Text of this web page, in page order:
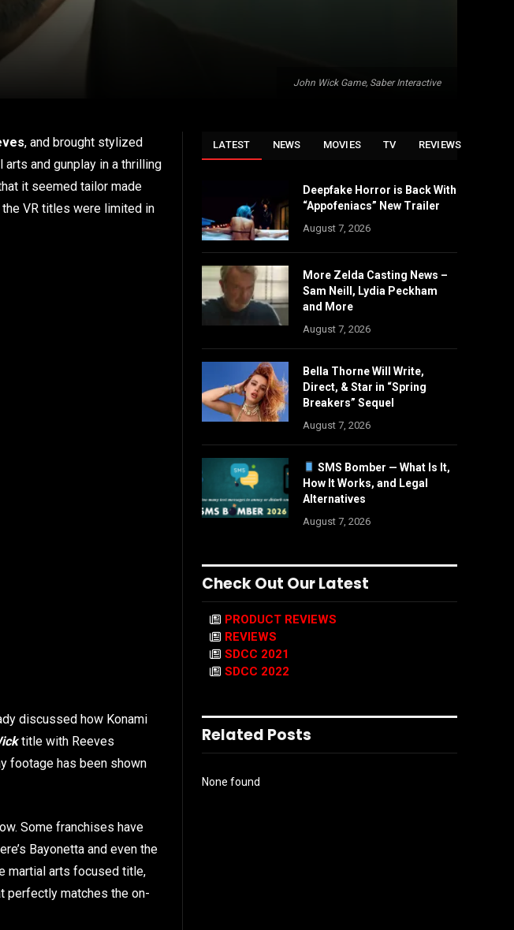
John Wick Game, Saber Interactive
, and brought stylized
and gunplay in a thrilling
it seemed tailor made
VR titles were limited in
discussed how Konami
title with Reeves
footage has been shown
Some franchises have
Bayonetta and even the
martial arts focused title,
perfectly matches the on-
LATEST NEWS MOVIES TV REVIEWS
Deepfake Horror is Back With
“Appofeniacs” New Trailer
August 7, 2026
More Zelda Casting News –
Sam Neill, Lydia Peckham
and More
August 7, 2026
Bella Thorne Will Write,
Direct, & Star in “Spring
Breakers” Sequel
August 7, 2026
SMS Bomber — What Is It,
How It Works, and Legal
Alternatives
August 7, 2026
Check Out Our Latest
PRODUCT REVIEWS
REVIEWS
SDCC 2021
SDCC 2022
Related Posts
None found